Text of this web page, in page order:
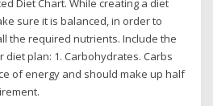
Diet Chart. While creating a diet
sure it is balanced, in order to
the required nutrients. Include the
plan: 1. Carbohydrates. Carbs
of energy and should make up half